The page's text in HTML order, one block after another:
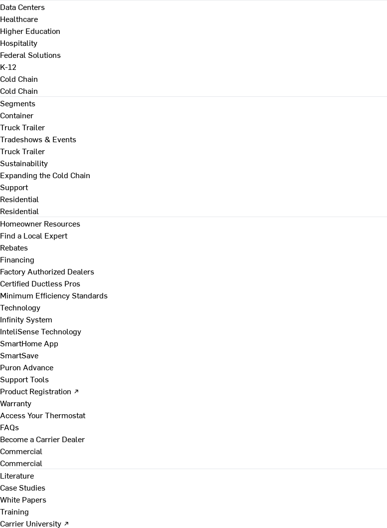
Data Centers
Healthcare
Higher Education
Hospitality
Federal Solutions
K-12
Cold Chain
Cold Chain
Segments
Container
Truck Trailer
Tradeshows & Events
Truck Trailer
Sustainability
Expanding the Cold Chain
Support
Residential
Residential
Homeowner Resources
Find a Local Expert
Rebates
Financing
Factory Authorized Dealers
Certified Ductless Pros
Minimum Efficiency Standards
Technology
Infinity System
InteliSense Technology
SmartHome App
SmartSave
Puron Advance
Support Tools
Product Registration ↗
Warranty
Access Your Thermostat
FAQs
Become a Carrier Dealer
Commercial
Commercial
Literature
Case Studies
White Papers
Training
Carrier University ↗